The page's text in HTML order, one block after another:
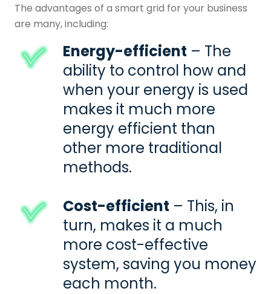
The advantages of a smart grid for your business
are many, including:
Energy-efficient – The
ability to control how and
when your energy is used
makes it much more
energy efficient than
other more traditional
methods.
Cost-efficient – This, in
turn, makes it a much
more cost-effective
system, saving you money
each month.